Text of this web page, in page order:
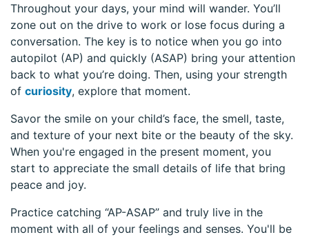
Throughout your days, your mind will wander. You’ll
zone out on the drive to work or lose focus during a
conversation. The key is to notice when you go into
autopilot (AP) and quickly (ASAP) bring your attention
back to what you’re doing. Then, using your strength
of curiosity, explore that moment.
Savor the smile on your child’s face, the smell, taste,
and texture of your next bite or the beauty of the sky.
When you're engaged in the present moment, you
start to appreciate the small details of life that bring
peace and joy.
Practice catching “AP-ASAP” and truly live in the
moment with all of your feelings and senses. You'll be